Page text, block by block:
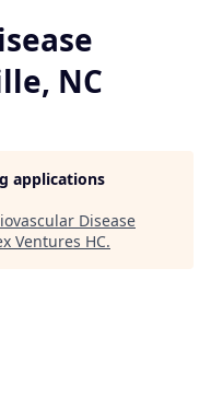
NC
applications
Disease
Ventures HC.